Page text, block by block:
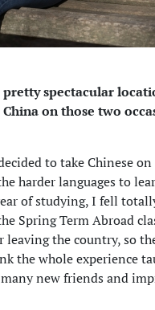
spectacular
on those two
to take Chinese
harder languages to
of studying, I fell
Spring Term Abroad
the country, so
the whole experience
new friends and